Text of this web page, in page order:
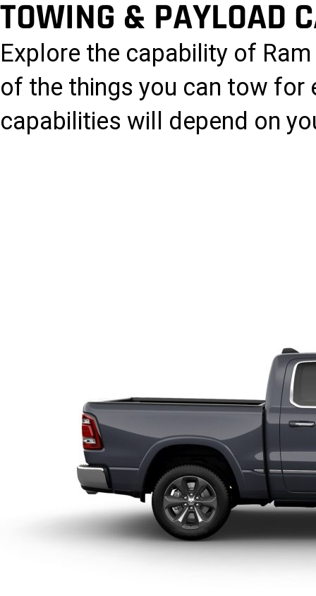
TOWING & PAYLOAD
Explore the capability of
of the things you can tow for
capabilities will depend on